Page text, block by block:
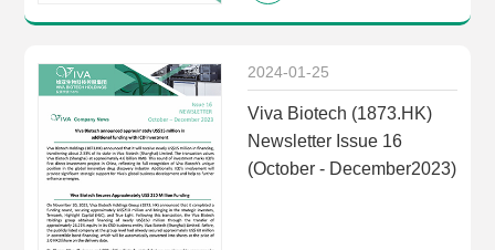
2024-01-25
Viva Biotech (1873.HK)
Newsletter Issue 16
(October - December2023)